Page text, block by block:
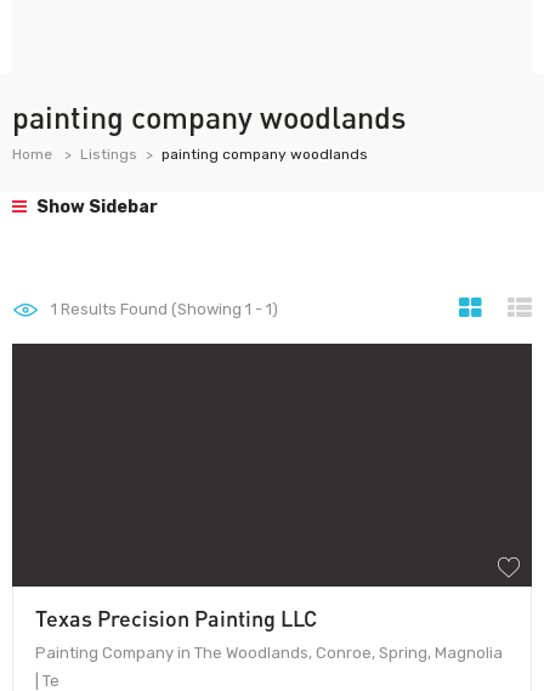
painting company woodlands
Home Listings painting company woodlands
Show Sidebar
1 Results Found (Showing 1 - 1)
Texas Precision Painting LLC
Painting Company in The Woodlands, Conroe, Spring, Magnolia
| Te